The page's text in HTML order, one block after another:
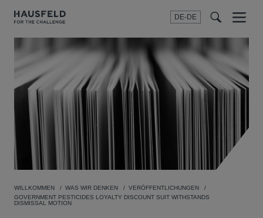
DE-DE
Menu
WILLKOMMEN WAS WIR DENKEN
VERÖFFENTLICHUNGEN
GOVERNMENT PESTICIDES LOYALTY DISCOUNT SUIT WITHSTANDS
DISMISSAL MOTION